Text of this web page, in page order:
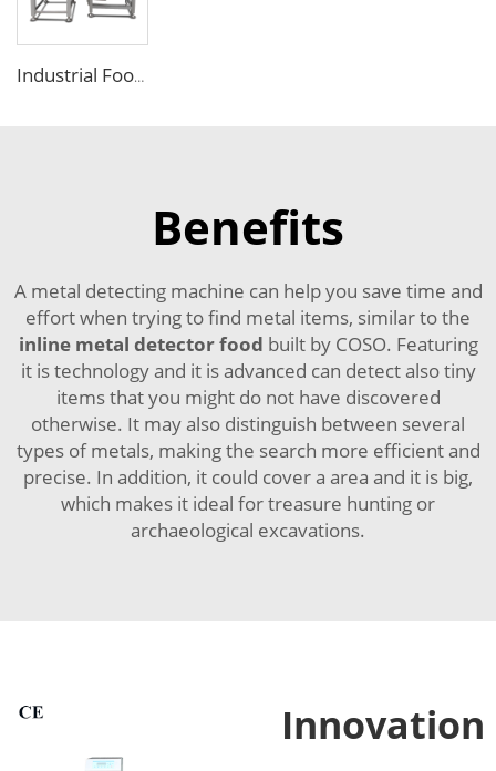
Industrial Food X Ray Inspection Detection Machine for Foreign Object
Benefits
A metal detecting machine can help you save time and
effort when trying to find metal items, similar to the
inline metal detector food built by COSO. Featuring
it is technology and it is advanced can detect also tiny
items that you might do not have discovered
otherwise. It may also distinguish between several
types of metals, making the search more efficient and
precise. In addition, it could cover a area and it is big,
which makes it ideal for treasure hunting or
archaeological excavations.
Innovation